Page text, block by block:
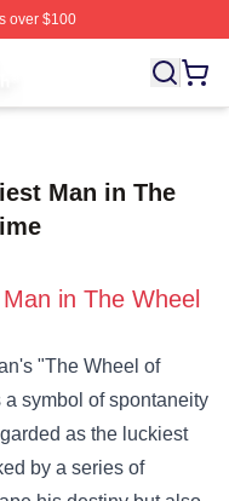
over $100
Criminal Minds
Man in The
in The Wheel
"The Wheel of
symbol of spontaneity
as the luckiest
by a series of